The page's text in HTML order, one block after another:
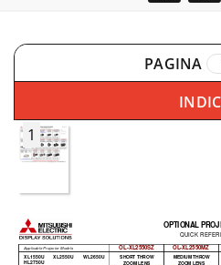
PAGINA
1
XL1550U XL2550U WL2650U
HL2750U
OL-XL2550SZ OL-XL2550MZ
SHORT THROW
ZOOM LENS
MEDIUM THROW
ZOOM LENS
OPTIONAL
QUICK
Applicable Projector Models